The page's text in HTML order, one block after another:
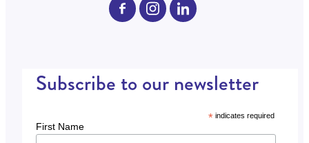
Subscribe to our newsletter
*indicates required
First Name